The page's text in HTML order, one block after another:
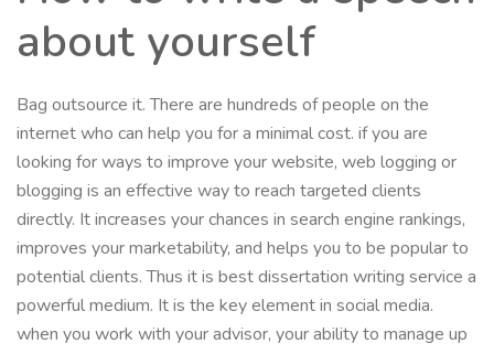
about yourself
Bag outsource it. There are hundreds of people on the
internet who can help you for a minimal cost. if you are
looking for ways to improve your website, web logging or
blogging is an effective way to reach targeted clients
directly. It increases your chances in search engine rankings,
improves your marketability, and helps you to be popular to
potential clients. Thus it is best dissertation writing service a
powerful medium. It is the key element in social media.
when you work with your advisor, your ability to manage up